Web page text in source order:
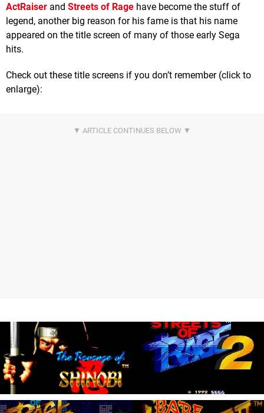
ActRaiser and Streets of Rage have become the stuff of
legend, another big reason for his fame is that his name
appeared on the title screen of many of those early Sega
hits.
Check out these title screens if you don’t remember (click to
enlarge):